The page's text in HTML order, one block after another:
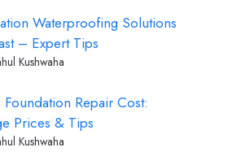
Waterproofing Solutions
– Expert Tips
Kushwaha
Foundation Repair Cost:
Prices & Tips
Kushwaha